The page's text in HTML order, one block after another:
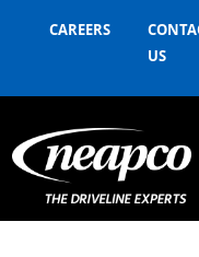
CAREERS
US